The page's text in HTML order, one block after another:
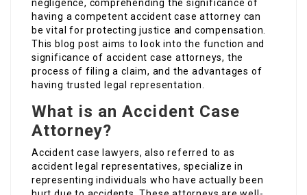
negligence, comprehending the significance of
having a competent accident case attorney can
be vital for protecting justice and compensation.
This blog post aims to look into the function and
significance of accident case attorneys, the
process of filing a claim, and the advantages of
having trusted legal representation.
What is an Accident Case
Attorney?
Accident case lawyers, also referred to as
accident legal representatives, specialize in
representing individuals who have actually been